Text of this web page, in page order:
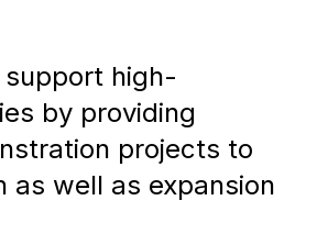
support high-
by providing
projects to
as well as expansion